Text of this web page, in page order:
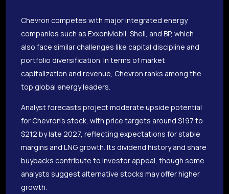
Chevron competes with major integrated energy
companies such as ExxonMobil, Shell, and BP, which
also face similar challenges like capital discipline and
portfolio diversification. In terms of market
capitalization and revenue, Chevron ranks among the
top global energy leaders.
Analyst forecasts project moderate upside potential
for Chevron’s stock, with price targets around $197 to
$212 by late 2027, reflecting expectations for stable
margins and LNG growth. Its dividend history and share
buybacks contribute to investor appeal, though some
analysts suggest alternative stocks may offer higher
growth.